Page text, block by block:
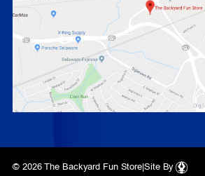
© 2026 The Backyard Fun Store |Site By